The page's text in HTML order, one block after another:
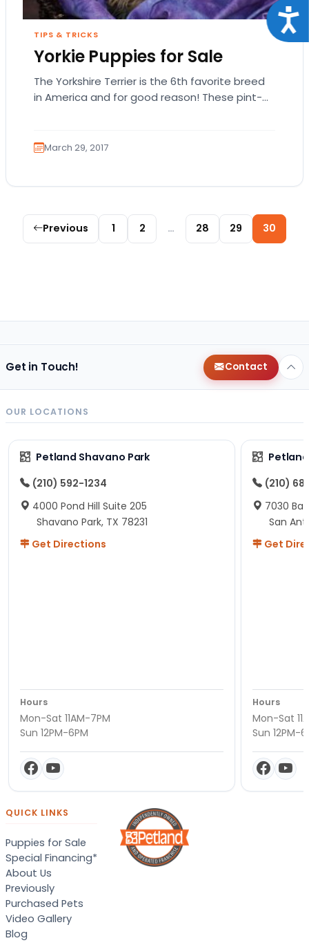
TIPS & TRICKS
Yorkie Puppies for Sale
The Yorkshire Terrier is the 6th favorite breed
in America and for good reason! These pint-
March 29, 2017
Posts pagination
Previous 1 2 … 28 29 30
Get in Touch! Contact
OUR LOCATIONS
Petland Shavano Park
(210) 592-1234
4000 Pond Hill Suite 205
Shavano Park, TX 78231
Get Directions
Hours
Mon-Sat 11AM-7PM
Sun 12PM-6PM
(210)
7030
San
Get
Hours
Mon-Sat
Sun 12PM-
QUICK LINKS
Puppies for Sale
Special Financing*
About Us
Previously
Purchased Pets
Video Gallery
Blog